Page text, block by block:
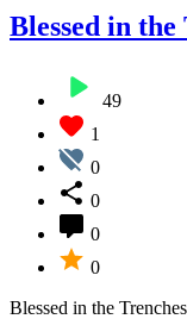
Blessed in the
49
1
0
0
0
0
Blessed in the Trenches